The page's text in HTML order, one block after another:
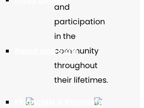
Board and Staff
Financials & Reporting
and
participation
in the
community
throughout
their lifetimes.